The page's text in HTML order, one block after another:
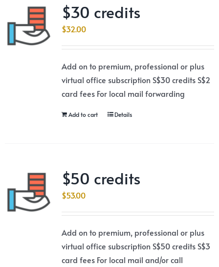
$30 credits
$32.00
Add on to premium, professional or plus
virtual office subscription S$30 credits S$2
card fees For local mail forwarding
Add to cart Details
$50 credits
$53.00
Add on to premium, professional or plus
virtual office subscription S$50 credits S$3
card fees For local mail and/or call